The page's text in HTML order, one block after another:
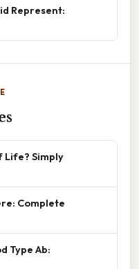
Represent:
Life? Simply
Complete
Type Ab: